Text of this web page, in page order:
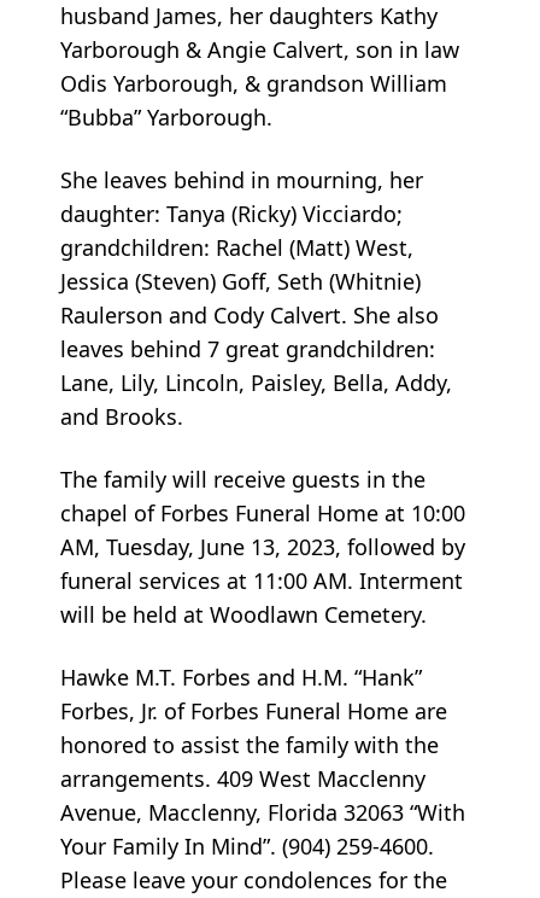
husband James, her daughters Kathy
Yarborough & Angie Calvert, son in law
Odis Yarborough, & grandson William
“Bubba” Yarborough.
She leaves behind in mourning, her
daughter: Tanya (Ricky) Vicciardo;
grandchildren: Rachel (Matt) West,
Jessica (Steven) Goff, Seth (Whitnie)
Raulerson and Cody Calvert. She also
leaves behind 7 great grandchildren:
Lane, Lily, Lincoln, Paisley, Bella, Addy,
and Brooks.
The family will receive guests in the
chapel of Forbes Funeral Home at 10:00
AM, Tuesday, June 13, 2023, followed by
funeral services at 11:00 AM. Interment
will be held at Woodlawn Cemetery.
Hawke M.T. Forbes and H.M. “Hank”
Forbes, Jr. of Forbes Funeral Home are
honored to assist the family with the
arrangements. 409 West Macclenny
Avenue, Macclenny, Florida 32063 “With
Your Family In Mind”. (904) 259-4600.
Please leave your condolences for the